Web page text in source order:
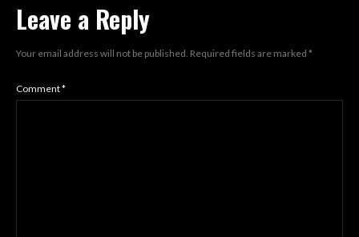
Leave a Reply
Your email address will not be published. Required fields are marked *
Comment*